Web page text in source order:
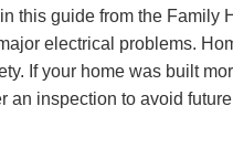
this guide from the Family
electrical problems.
If your home was built
an inspection to avoid